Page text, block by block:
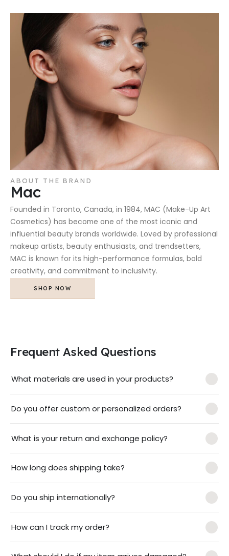
ABOUT THE BRAND
Mac
Founded in Toronto, Canada, in 1984, MAC (Make-Up Art
Cosmetics) has become one of the most iconic and
influential beauty brands worldwide. Loved by professional
makeup artists, beauty enthusiasts, and trendsetters,
MAC is known for its high-performance formulas, bold
creativity, and commitment to inclusivity.
SHOP NOW
Frequent Asked Questions
What materials are used in your products?
Do you offer custom or personalized orders?
What is your return and exchange policy?
How long does shipping take?
Do you ship internationally?
How can I track my order?